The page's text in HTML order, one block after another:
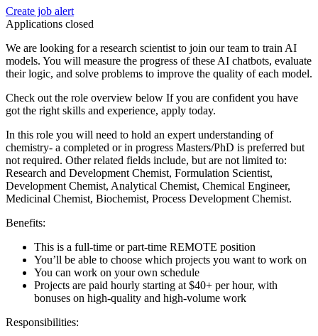
Create job alert
Applications closed
We are looking for a research scientist to join our team to train AI
models. You will measure the progress of these AI chatbots, evaluate
their logic, and solve problems to improve the quality of each model.
Check out the role overview below If you are confident you have
got the right skills and experience, apply today.
In this role you will need to hold an expert understanding of
chemistry- a completed or in progress Masters/PhD is preferred but
not required. Other related fields include, but are not limited to:
Research and Development Chemist, Formulation Scientist,
Development Chemist, Analytical Chemist, Chemical Engineer,
Medicinal Chemist, Biochemist, Process Development Chemist.
Benefits:
This is a full-time or part-time REMOTE position
You’ll be able to choose which projects you want to work on
You can work on your own schedule
Projects are paid hourly starting at $40+ per hour, with
bonuses on high-quality and high-volume work
Responsibilities: